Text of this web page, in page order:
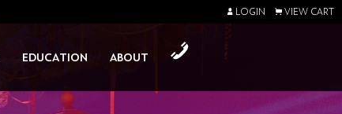
LOGIN VIEW CART
EDUCATION ABOUT